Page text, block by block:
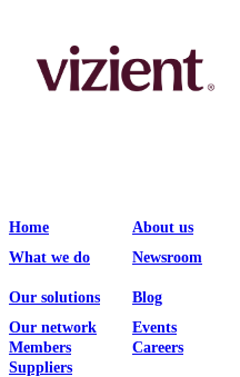
Home About us
What we do
Newsroom
Our solutions
Blog
Our network
Events
Members
Careers
Suppliers